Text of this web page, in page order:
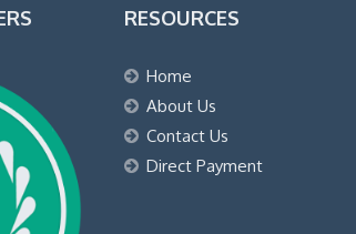
RESOURCES
Home
About Us
Contact Us
Direct Payment